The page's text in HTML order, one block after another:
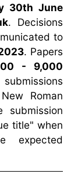
30th June
. Decisions
to
. Papers
- 9,000
Roman
title" when
expected